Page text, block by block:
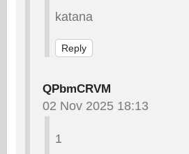
katana
Reply
QPbmCRVM
02 Nov 2025 18:13
1